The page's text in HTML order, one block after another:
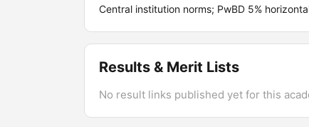
Central institution norms; PwBD 5%
Results & Merit Lists
No result links published yet for this